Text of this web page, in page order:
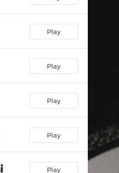
Play
Play
Play
Play
Play